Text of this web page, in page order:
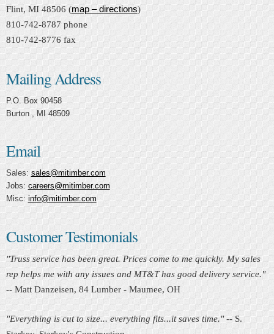
Flint, MI 48506 (map – directions)
810-742-8787 phone
810-742-8776 fax
Mailing Address
P.O. Box 90458
Burton , MI 48509
Email
Sales: sales@mitimber.com
Jobs: careers@mitimber.com
Misc: info@mitimber.com
Customer Testimonials
"Truss service has been great. Prices come to me quickly. My sales
rep helps me with any issues and MT&T has good delivery service."
-- Matt Danzeisen, 84 Lumber - Maumee, OH
"Everything is cut to size... everything fits...it saves time."-- S.